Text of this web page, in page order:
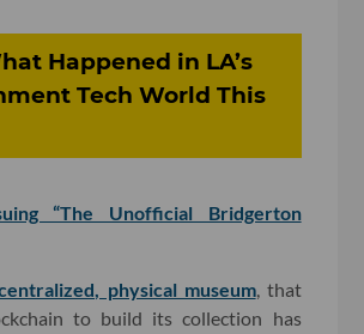
Happened in LA’s
Tech World This
“The Unofficial Bridgerton
physical museum, that
to build its collection has